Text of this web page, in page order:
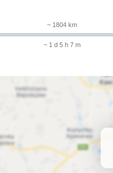
~ 1804 km
~ 1 d 5 h 7 m